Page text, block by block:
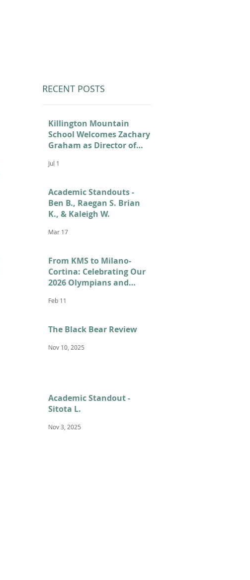
RECENT POSTS
Killington Mountain
School Welcomes Zachary
Graham as Director of
Jul 1
Academic Standouts -
Ben B., Raegan S. Brian
K., & Kaleigh W.
Mar 17
From KMS to Milano-
Cortina: Celebrating Our
2026 Olympians and
Feb 11
The Black Bear Review
Nov 10, 2025
Academic Standout -
Sitota L.
Nov 3, 2025